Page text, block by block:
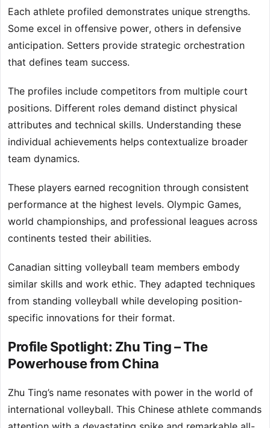
Each athlete profiled demonstrates unique strengths.
Some excel in offensive power, others in defensive
anticipation. Setters provide strategic orchestration
that defines team success.
The profiles include competitors from multiple court
positions. Different roles demand distinct physical
attributes and technical skills. Understanding these
individual achievements helps contextualize broader
team dynamics.
These players earned recognition through consistent
performance at the highest levels. Olympic Games,
world championships, and professional leagues across
continents tested their abilities.
Canadian sitting volleyball team members embody
similar skills and work ethic. They adapted techniques
from standing volleyball while developing position-
specific innovations for their format.
Profile Spotlight: Zhu Ting – The
Powerhouse from China
Zhu Ting’s name resonates with power in the world of
international volleyball. This Chinese athlete commands